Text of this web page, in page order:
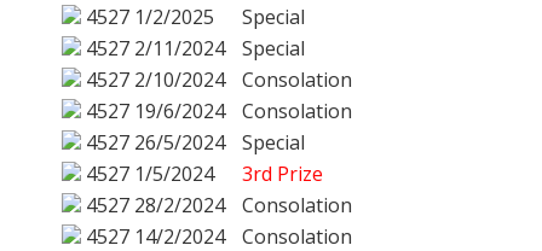
4527 1/2/2025
Special
4527 2/11/2024
Special
4527 2/10/2024
Consolation
4527 19/6/2024
Consolation
4527 26/5/2024
Special
4527 1/5/2024
3rd Prize
4527 28/2/2024
Consolation
4527 14/2/2024
Consolation